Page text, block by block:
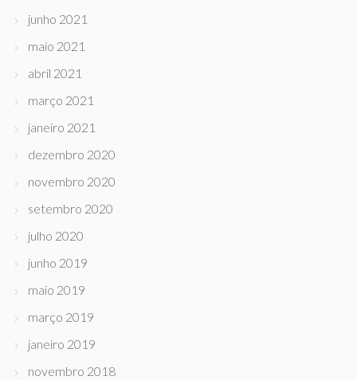
junho 2021
maio 2021
abril 2021
março 2021
janeiro 2021
dezembro 2020
novembro 2020
setembro 2020
julho 2020
junho 2019
maio 2019
março 2019
janeiro 2019
novembro 2018